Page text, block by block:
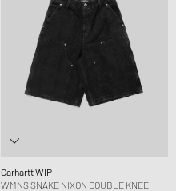
Carhartt WIP
WMNS SNAKE NIXON DOUBLE KNEE